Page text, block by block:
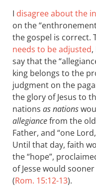
I disagree about the
on the
the gospel is correct.
needs to be adjusted
say that the
king belongs to the
judgment on the
the glory of Jesus to
nations as nations
allegiancefrom the
Father, and “one
Until that day, faith
the “hope”,
of Jesse would
(Rom. 15:12-13).